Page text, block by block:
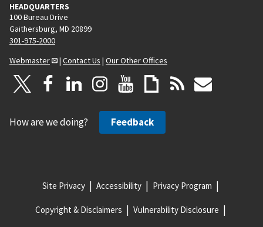
HEADQUARTERS
100 Bureau Drive
Gaithersburg, MD 20899
301-975-2000
Webmaster
| Contact Us | Our Other Offices
How are we doing? Feedback
Site Privacy Accessibility Privacy Program
Copyright & Disclaimers Vulnerability Disclosure